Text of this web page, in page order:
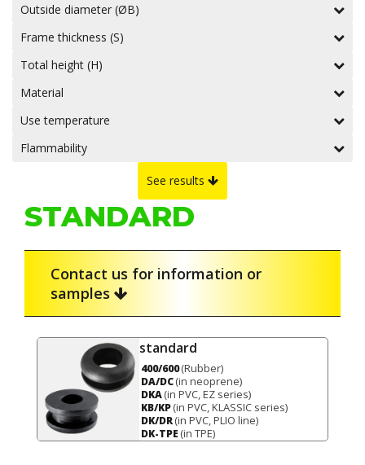
Outside diameter (ØB)
Frame thickness (S)
Total height (H)
Material
Use temperature
Flammability
See results
STANDARD
Contact us for information or
samples
standard
400/600 (Rubber)
DA/DC (in neoprene)
DKA (in PVC, EZ series)
KB/KP (in PVC, KLASSIC series)
DK/DR (in PVC, PLIO line)
DK-TPE (in TPE)